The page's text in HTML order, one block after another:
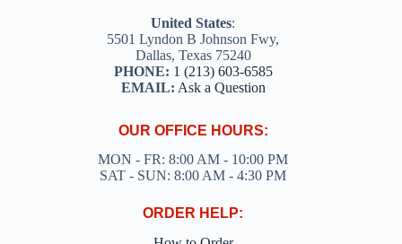
United States:
5501 Lyndon B Johnson Fwy,
Dallas, Texas 75240
PHONE: 1 (213) 603-6585
EMAIL: Ask a Question
OUR OFFICE HOURS:
MON - FR: 8:00 AM - 10:00 PM
SAT - SUN: 8:00 AM - 4:30 PM
ORDER HELP: